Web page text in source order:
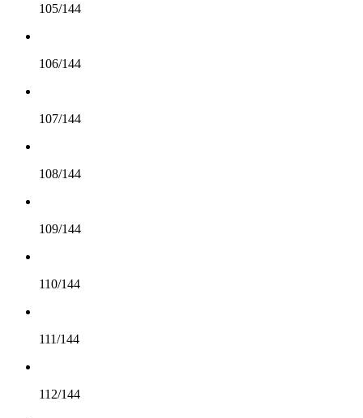
105/144
106/144
107/144
108/144
109/144
110/144
111/144
112/144